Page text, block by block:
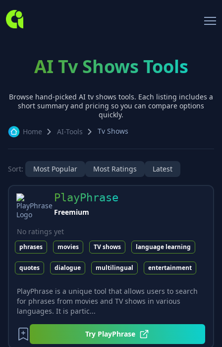
AI Tv Shows Tools
Browse hand-picked AI tv shows tools. Each listing includes a
short summary and pricing so you can compare options
quickly.
Home
AI-Tools Tv Shows
Sort: Most Popular Most Ratings Latest
PlayPhrase
Freemium
No ratings yet
phrases movies TV shows language learning
quotes dialogue multilingual entertainment
PlayPhrase is a unique tool that allows users to search
for phrases from movies and TV shows in various
languages. It is partic...
Try PlayPhrase